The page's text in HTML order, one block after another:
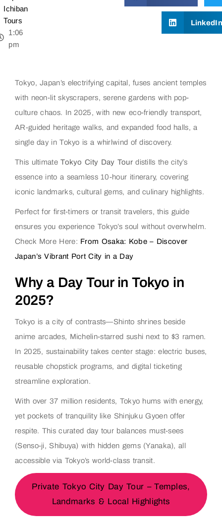
Ichiban
Tours
1:06
pm
LinkedIn
Tokyo, Japan’s electrifying capital, fuses ancient temples
with neon-lit skyscrapers, serene gardens with pop-
culture chaos. In 2025, with new eco-friendly transport,
AR-guided heritage walks, and expanded food halls, a
single day in Tokyo is a whirlwind of discovery.
This ultimateTokyo City Day Tourdistills the city’s
essence into a seamless 10-hour itinerary, covering
iconic landmarks, cultural gems, and culinary highlights.
Perfect for first-timers or transit travelers, this guide
ensures you experience Tokyo’s soul without overwhelm.
Check More Here: From Osaka: Kobe – Discover
Japan’s Vibrant Port City in a Day
Why a Day Tour in Tokyo in
2025?
Tokyo is a city of contrasts—Shinto shrines beside
anime arcades, Michelin-starred sushi next to $3 ramen.
In 2025, sustainability takes center stage: electric buses,
reusable chopstick programs, and digital ticketing
streamline exploration.
With over 37 million residents, Tokyo hums with energy,
yet pockets of tranquility like Shinjuku Gyoen offer
respite. This curated day tour balances must-sees
(Senso-ji, Shibuya) with hidden gems (Yanaka), all
accessible via Tokyo’s world-class transit.
Private Tokyo City Day Tour – Temples,
Landmarks & Local Highlights